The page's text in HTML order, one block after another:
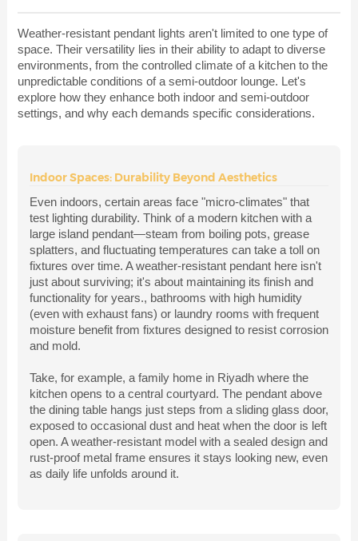
Weather-resistant pendant lights aren't limited to one type of
space. Their versatility lies in their ability to adapt to diverse
environments, from the controlled climate of a kitchen to the
unpredictable conditions of a semi-outdoor lounge. Let's
explore how they enhance both indoor and semi-outdoor
settings, and why each demands specific considerations.
Indoor Spaces: Durability Beyond Aesthetics
Even indoors, certain areas face "micro-climates" that
test lighting durability. Think of a modern kitchen with a
large island pendant—steam from boiling pots, grease
splatters, and fluctuating temperatures can take a toll on
fixtures over time. A weather-resistant pendant here isn't
just about surviving; it's about maintaining its finish and
functionality for years., bathrooms with high humidity
(even with exhaust fans) or laundry rooms with frequent
moisture benefit from fixtures designed to resist corrosion
and mold.
Take, for example, a family home in Riyadh where the
kitchen opens to a central courtyard. The pendant above
the dining table hangs just steps from a sliding glass door,
exposed to occasional dust and heat when the door is left
open. A weather-resistant model with a sealed design and
rust-proof metal frame ensures it stays looking new, even
as daily life unfolds around it.